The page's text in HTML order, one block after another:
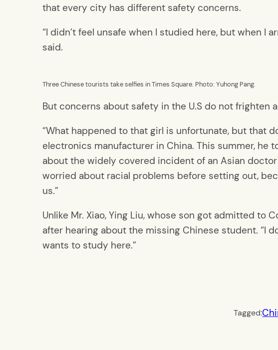
that every city has different safety concerns.
“I didn’t feel unsafe when I studied here, but when I
said.
Three Chinese tourists take selfies in Times Square. Photo: Yuhong Pang.
But concerns about safety in the U.S do not frighten
“What happened to that girl is unfortunate, but that
electronics manufacturer in China. This summer, he
about the widely covered incident of an Asian
worried about racial problems before setting out,
us.”
Unlike Mr. Xiao, Ying Liu, whose son got admitted to
after hearing about the missing Chinese student. “I
wants to study here.”
Tagged: